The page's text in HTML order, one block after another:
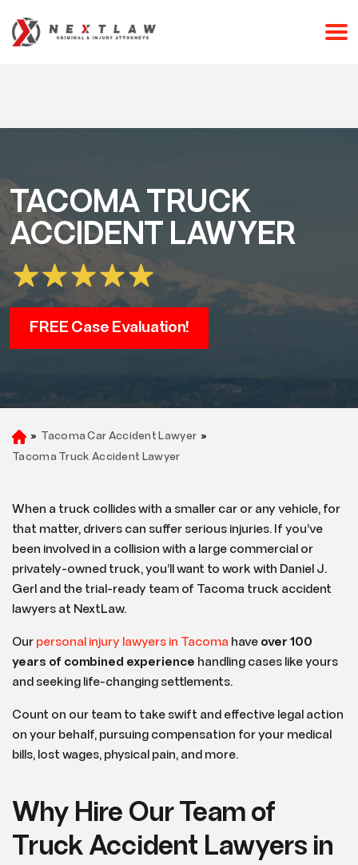
(253) 238-2558
TACOMA TRUCK
ACCIDENT LAWYER
FREE Case Evaluation!
H
o
» Tacoma Car Accident Lawyer »
Tacoma Truck Accident Lawyer
When a truck collides with a smaller car or any vehicle, for
that matter, drivers can suffer serious injuries. If you’ve
been involved in a collision with a large commercial or
privately-owned truck, you’ll want to work with Daniel J.
Gerl and the trial-ready team of Tacoma truck accident
lawyers at NextLaw.
Our personal injury lawyers in Tacoma have over 100
years of combined experience handling cases like yours
and seeking life-changing settlements.
Count on our team to take swift and effective legal action
on your behalf, pursuing compensation for your medical
bills, lost wages, physical pain, and more.
Why Hire Our Team of
Truck Accident Lawyers in